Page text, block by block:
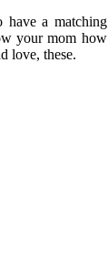
have a matching
your mom how
love, these.